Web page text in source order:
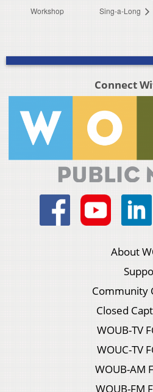
Workshop
Sing-a-Long
Connect
About
Community
Closed
WOUB-TV
WOUC-TV
WOUB-AM
WOUB-FM